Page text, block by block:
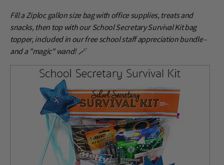
Fill a Ziploc gallon size bag with office supplies, treats and
snacks, then top with our School Secretary Survival Kit bag
topper, included in our free school staff appreciation bundle -
and a "magic" wand! 🪄